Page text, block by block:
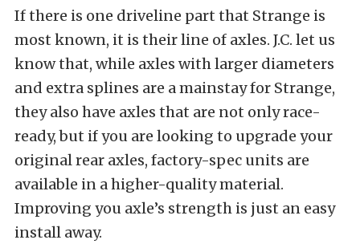
If there is one driveline part that Strange is
most known, it is their line of axles. J.C. let us
know that, while axles with larger diameters
and extra splines are a mainstay for Strange,
they also have axles that are not only race-
ready, but if you are looking to upgrade your
original rear axles, factory-spec units are
available in a higher-quality material.
Improving you axle’s strength is just an easy
install away.